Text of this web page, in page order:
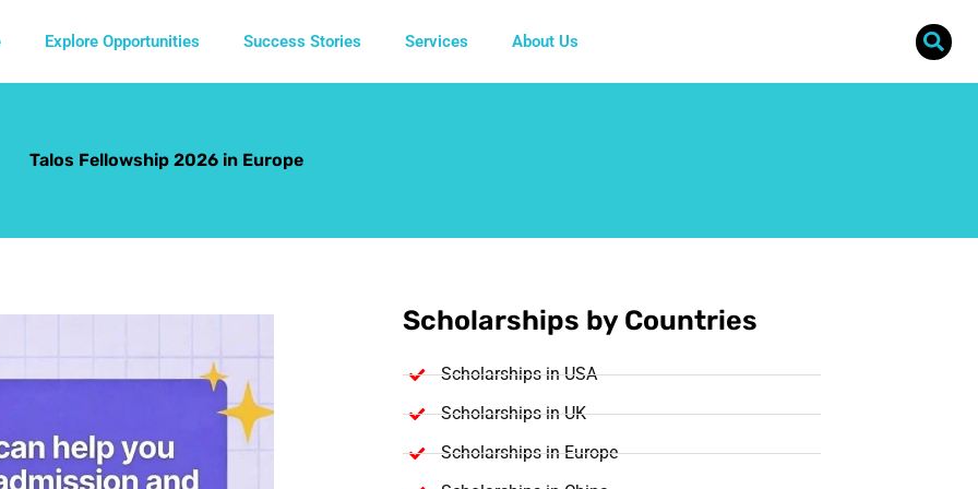
Explore Opportunities Success Stories Services About Us
Talos Fellowship 2026 in Europe
Scholarships by Countries
Scholarships in USA
Scholarships in UK
Scholarships in Europe